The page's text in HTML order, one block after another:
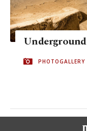
PHOTOGALLERY